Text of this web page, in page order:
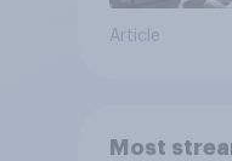
Article
Most